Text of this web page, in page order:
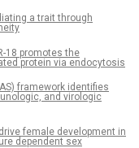
a trait through
18 promotes the
protein via endocytosis
framework identifies
and virologic
female development in
dependent sex